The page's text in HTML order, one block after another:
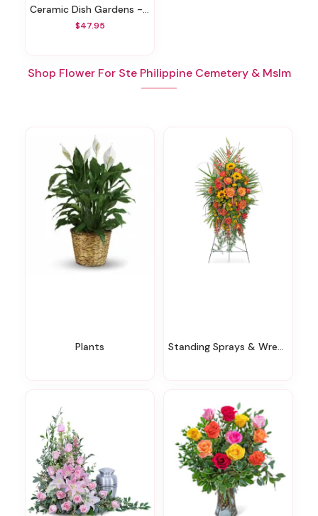
Ceramic Dish Gardens - Various Sizes
$47.95
Shop Flower For Ste Philippine Cemetery & Mslm
Plants Standing Sprays & Wreaths